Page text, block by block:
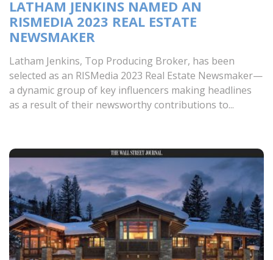
LATHAM JENKINS NAMED AN
RISMEDIA 2023 REAL ESTATE
NEWSMAKER
Latham Jenkins, Top Producing Broker, has been
selected as an RISMedia 2023 Real Estate Newsmaker—
a dynamic group of key influencers making headlines
as a result of their newsworthy contributions to...